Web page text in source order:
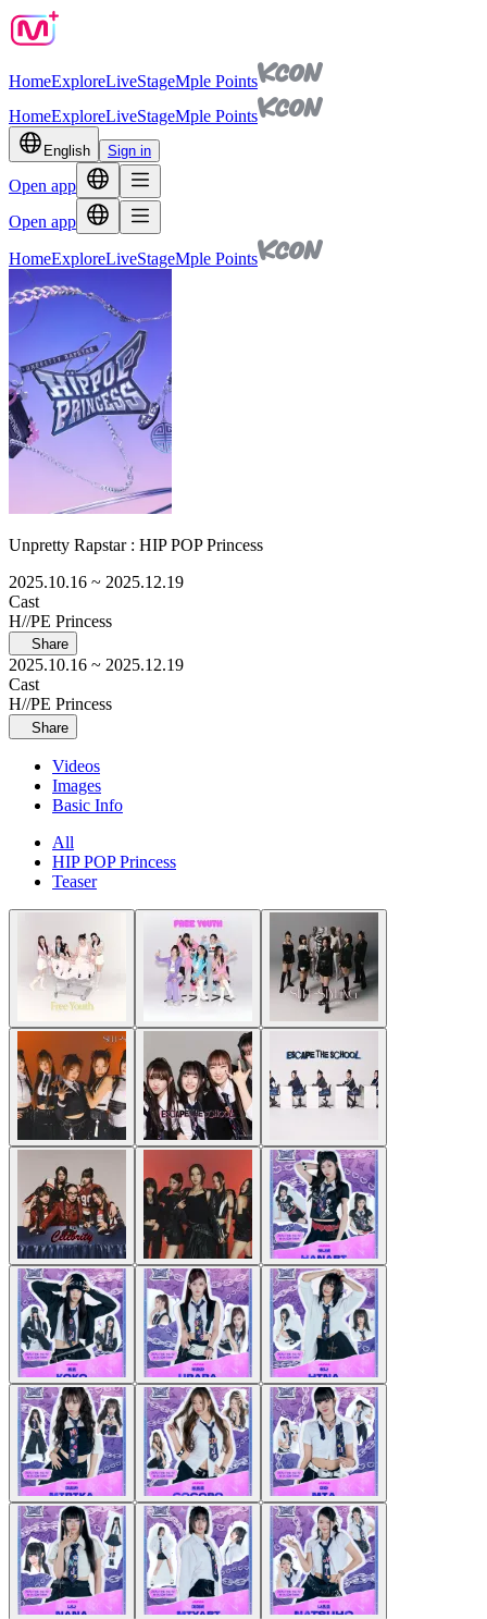
HomeExploreLiveStageMple Points
HomeExploreLiveStageMple Points
English Sign in
Open app
Open app
HomeExploreLiveStageMple Points
Unpretty Rapstar : HIP POP Princess
2025.10.16 ~ 2025.12.19
Cast
H//PE Princess
Share
2025.10.16 ~ 2025.12.19
Cast
H//PE Princess
Share
Videos
Images
Basic Info
All
HIP POP Princess
Teaser